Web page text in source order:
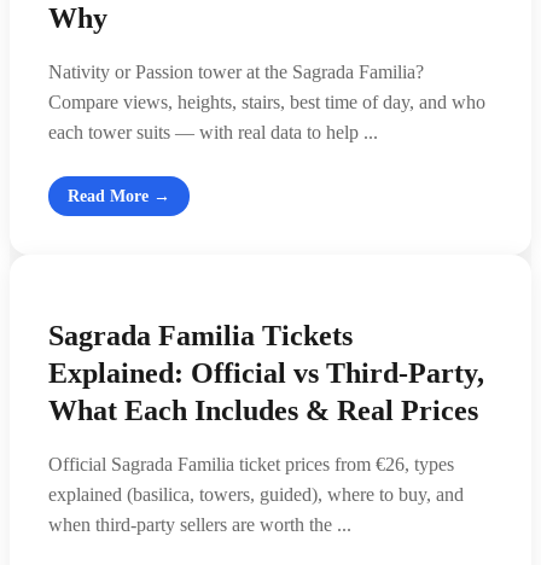
Why
Nativity or Passion tower at the Sagrada Familia?
Compare views, heights, stairs, best time of day, and who
each tower suits — with real data to help ...
Read More →
Sagrada Familia Tickets
Explained: Official vs Third-Party,
What Each Includes & Real Prices
Official Sagrada Familia ticket prices from €26, types
explained (basilica, towers, guided), where to buy, and
when third-party sellers are worth the ...